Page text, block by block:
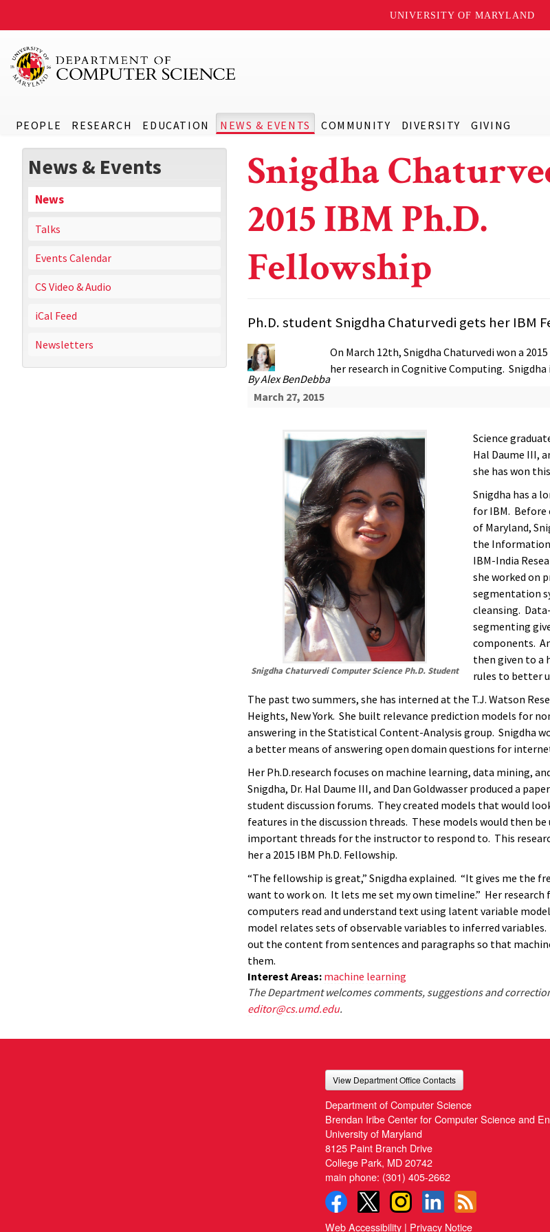
UNIVERSITY OF MARYLAND
PEOPLE RESEARCH EDUCATION NEWS & EVENTS COMMUNITY DIVERSITY GIVING
News & Events
News
Talks
Events Calendar
CS Video & Audio
iCal Feed
Newsletters
Snigdha
2015 IBM Ph.D.
Fellowship
Ph.D. student Snigdha Chaturvedi gets her IBM
ByAlex BenDebba
March 27, 2015
Snigdha Chaturvedi Computer Science Ph.D. Student
On March 12th, Snigdha Chaturvedi won a
her research in Cognitive Computing.
Science
Hal Daume III,
she has won
Snigdha has a
for IBM.
of Maryland,
the
IBM-India
she worked on
segmentation
cleansing.
segmenting
components.
then given to a
rules to better
The past two summers, she has interned at the T.J. Watson
Heights, New York. She built relevance prediction models for
answering in the Statistical Content-Analysis group. Snigdha
a better means of answering open domain questions for
Her Ph.D.research focuses on machine learning, data mining,
Snigdha, Dr. Hal Daume III, and Dan Goldwasser produced a
student discussion forums. They created models that would
features in the discussion threads. These models would then
important threads for the instructor to respond to. This
her a 2015 IBM Ph.D. Fellowship.
“The fellowship is great,” Snigdha explained. “It gives me the
want to work on. It lets me set my own timeline.” Her research
computers read and understand text using latent variable
model relates sets of observable variables to inferred
out the content from sentences and paragraphs so that
them.
Interest Areas: machine learning
The Department welcomes comments, suggestions and
editor@cs.umd.edu.
View Department Office Contacts
Department of Computer Science
Brendan Iribe Center for Computer Science and
University of Maryland
8125 Paint Branch Drive
College Park, MD 20742
main phone: (301) 405-2662
Web Accessibility | Privacy Notice